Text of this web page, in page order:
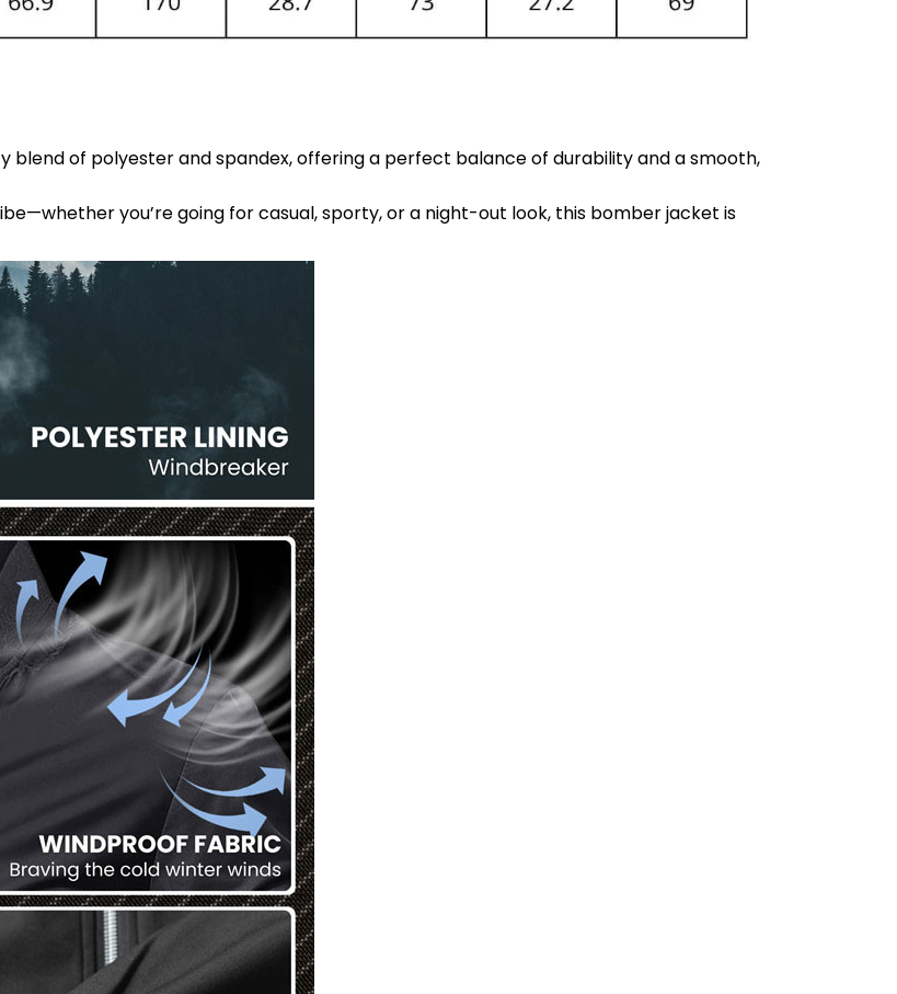
blend of polyester and spandex, offering a perfect balance of durability and a smooth,
you’re going for casual, sporty, or a night-out look, this bomber jacket is